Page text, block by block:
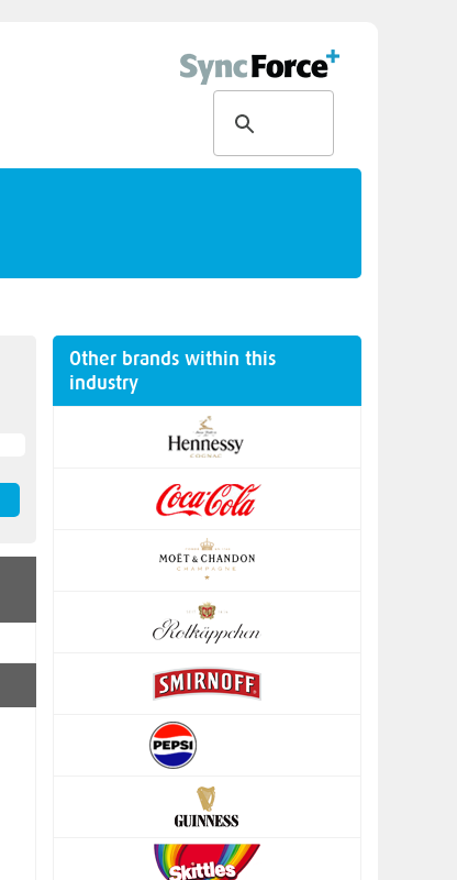
Other brands within this
industry